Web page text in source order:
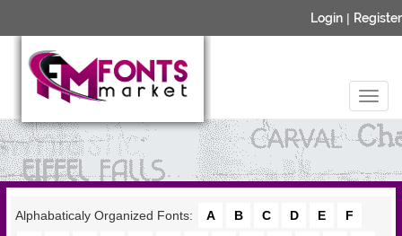
Login | Register
Alphabaticaly Organized Fonts: A B C D E
F